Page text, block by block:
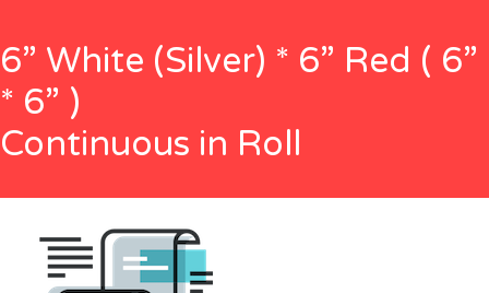
6” White (Silver) * 6” Red ( 6”
* 6” )
Continuous in Roll